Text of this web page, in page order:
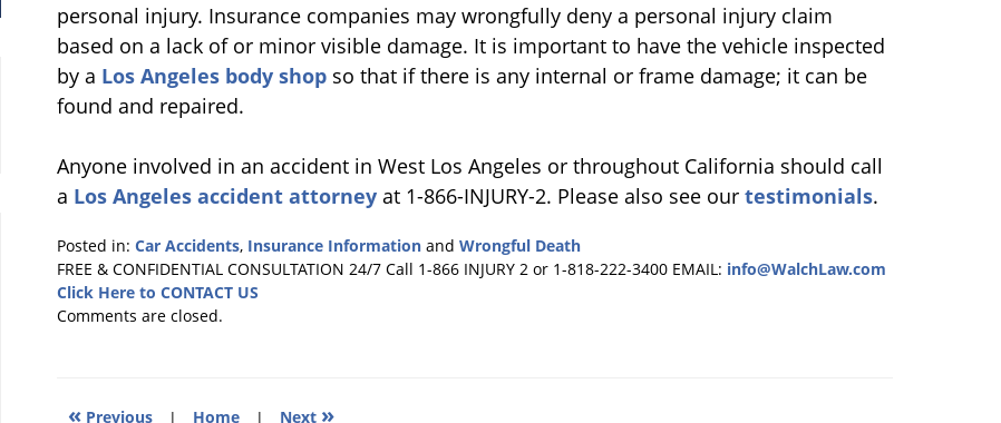
personal injury. Insurance companies may wrongfully deny a personal injury claim
based on a lack of or minor visible damage. It is important to have the vehicle inspected
by a Los Angeles body shop so that if there is any internal or frame damage; it can be
found and repaired.
Anyone involved in an accident in West Los Angeles or throughout California should call
a Los Angeles accident attorney at 1-866-INJURY-2. Please also see our testimonials.
Posted in: Car Accidents, Insurance Information and Wrongful Death
Updated:
July
23,
FREE & CONFIDENTIAL CONSULTATION 24/7 Call 1-866 INJURY 2 or 1-818-222-3400 EMAIL: info@WalchLaw.com
Click Here to CONTACT US
Comments are closed.
« Previous | Home | Next »